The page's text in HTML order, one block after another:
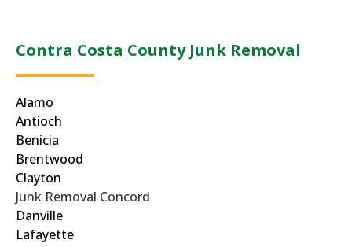
Contra Costa County Junk Removal
Alamo
Antioch
Benicia
Brentwood
Clayton
Junk Removal Concord
Danville
Lafayette